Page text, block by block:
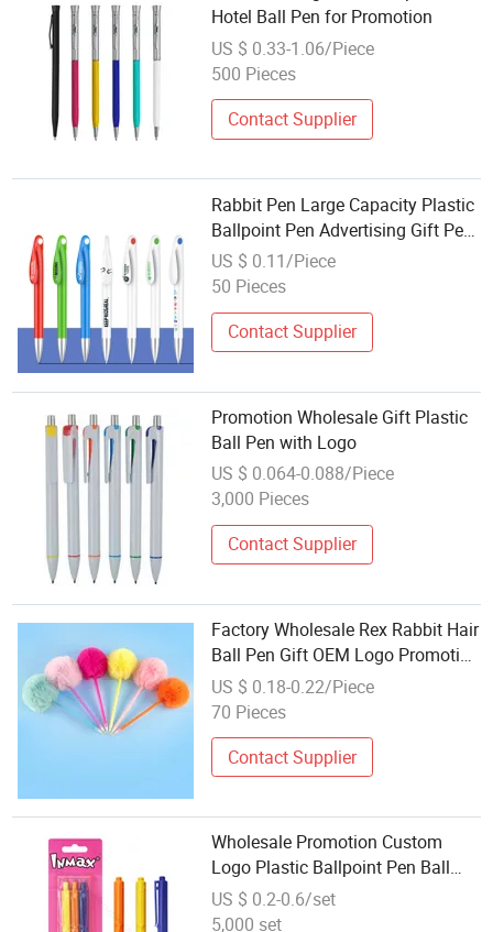
Hotel Ball Pen for Promotion
US $ 0.33-1.06/Piece
500 Pieces
Contact Supplier
Rabbit Pen Large Capacity Plastic
Ballpoint Pen Advertising Gift Pen
Wholesale Promotion Pen Logo
US $ 0.11/Piece
50 Pieces
Contact Supplier
Promotion Wholesale Gift Plastic
Ball Pen with Logo
US $ 0.064-0.088/Piece
3,000 Pieces
Contact Supplier
Factory Wholesale Rex Rabbit Hair
Ball Pen Gift OEM Logo Promotion
Pen
US $ 0.18-0.22/Piece
70 Pieces
Contact Supplier
Wholesale Promotion Custom
Logo Plastic Ballpoint Pen Ball
Pen Promotional Advertising Pen
(WB 3006)
US $ 0.2-0.6/set
5,000 set